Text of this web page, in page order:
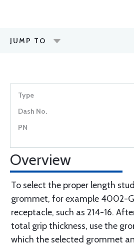
JUMP TO
Overview
To select the proper length
grommet, for example 4002-
receptacle, such as 214-16.
total grip thickness, use the
which the selected grommet